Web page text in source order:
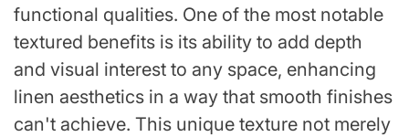
functional qualities. One of the most notable
textured benefits is its ability to add depth
and visual interest to any space, enhancing
linen aesthetics in a way that smooth finishes
can't achieve. This unique texture not merely